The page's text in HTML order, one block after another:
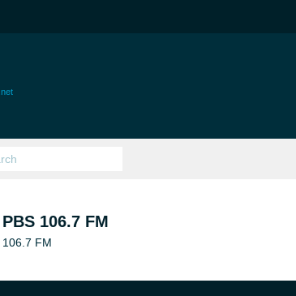
.net
PBS 106.7 FM
106.7 FM